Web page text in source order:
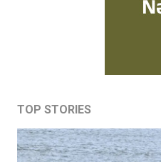
TOP STORIES